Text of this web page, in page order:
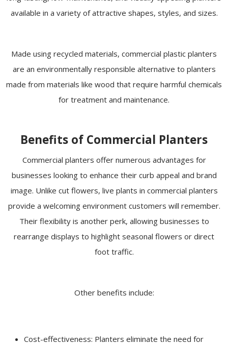
available in a variety of attractive shapes, styles, and sizes.
Made using recycled materials, commercial plastic planters
are an environmentally responsible alternative to planters
made from materials like wood that require harmful chemicals
for treatment and maintenance.
Benefits of Commercial Planters
Commercial planters offer numerous advantages for
businesses looking to enhance their curb appeal and brand
image. Unlike cut flowers, live plants in commercial planters
provide a welcoming environment customers will remember.
Their flexibility is another perk, allowing businesses to
rearrange displays to highlight seasonal flowers or direct
foot traffic.
Other benefits include:
Cost-effectiveness: Planters eliminate the need for